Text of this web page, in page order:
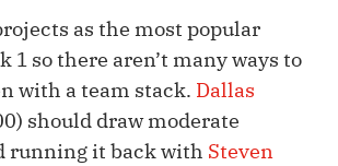
as the most popular
1 so there aren’t many ways to
with a team stack. Dallas
should draw moderate
running it back with Steven